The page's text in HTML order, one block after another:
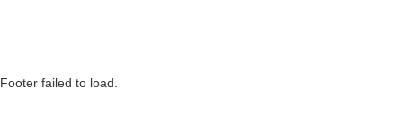
Footer failed to load.